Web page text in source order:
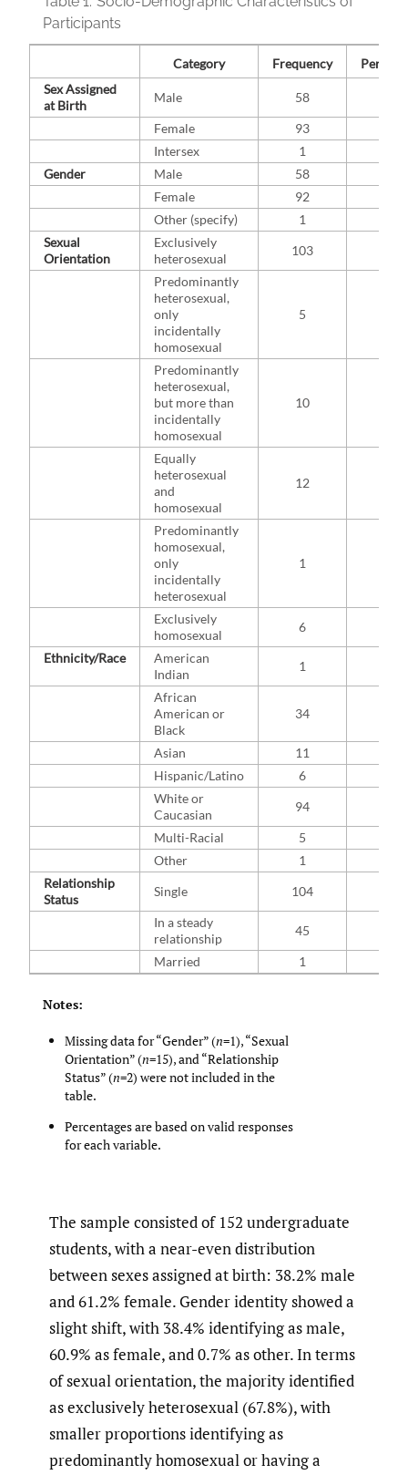
Participants
Category Frequency
Percent
Sex Assigned
at Birth
Male 58
Female
93
Intersex
1
Gender
Male 58
Female
92
Other (specify)
1
Sexual
Orientation
Exclusively
heterosexual
103
Predominantly
heterosexual,
only
incidentally
homosexual
5
Predominantly
heterosexual,
but more than
incidentally
homosexual
10
Equally
heterosexual
and
homosexual
12
Predominantly
homosexual,
only
incidentally
heterosexual
1
Exclusively
homosexual
6
Ethnicity/Race
American
Indian
1
African
American or
Black
34
Asian 11
Hispanic/Latino
6
White or
Caucasian
94
Multi-Racial
5
Other
1
Relationship
Status
Single 104
In a steady
relationship
45
Married
1
Notes:
Missing data for “Gender” (n=1), “Sexual
Orientation” (n=15), and “Relationship
Status” (n=2) were not included in the
table.
Percentages are based on valid responses
for each variable.
The sample consisted of 152 undergraduate
students, with a near-even distribution
between sexes assigned at birth: 38.2% male
and 61.2% female. Gender identity showed a
slight shift, with 38.4% identifying as male,
60.9% as female, and 0.7% as other. In terms
of sexual orientation, the majority identified
as exclusively heterosexual (67.8%), with
smaller proportions identifying as
predominantly homosexual or having a